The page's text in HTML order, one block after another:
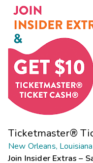
Ticketmaster®
New Orleans, Louisiana
Join Insider Extras –